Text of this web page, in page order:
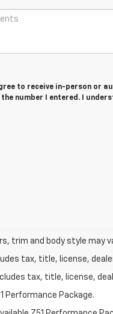
to receive in-person or
number I entered. I
trim and body style may
tax, title, license,
tax, title, license,
Performance Package.